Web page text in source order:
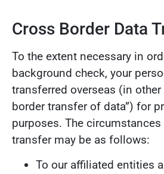
Cross Border Data
To the extent necessary in
background check, your
transferred overseas (in other
border transfer of data”) for
purposes. The
transfer may be as follows:
To our affiliated entities